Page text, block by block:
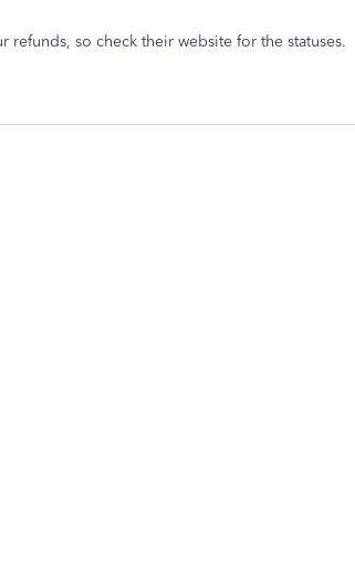
so check their website for the statuses.